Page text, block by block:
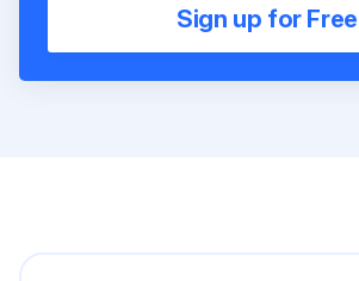
Sign up for Free